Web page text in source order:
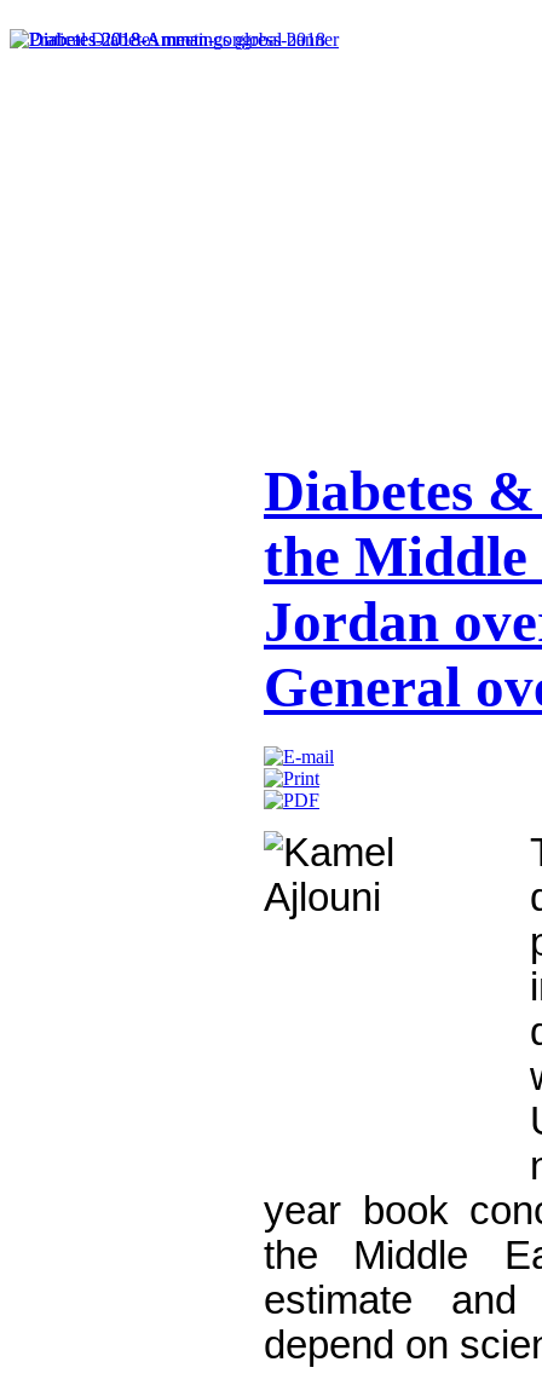
Diabetes
the Middle
Jordan
General
year book
the Middle
estimate
depend on